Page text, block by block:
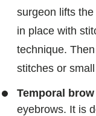
surgeon lifts
in place with
technique.
stitches or
Temporal
eyebrows. It is